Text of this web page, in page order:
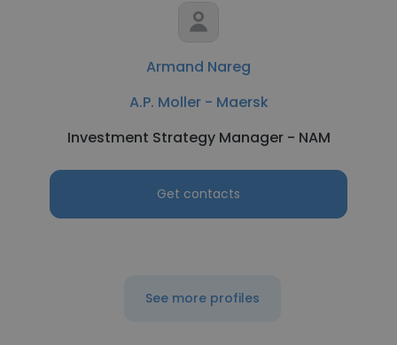
Armand Nareg
A.P. Moller - Maersk
Investment Strategy Manager - NAM
Get contacts
See more profiles